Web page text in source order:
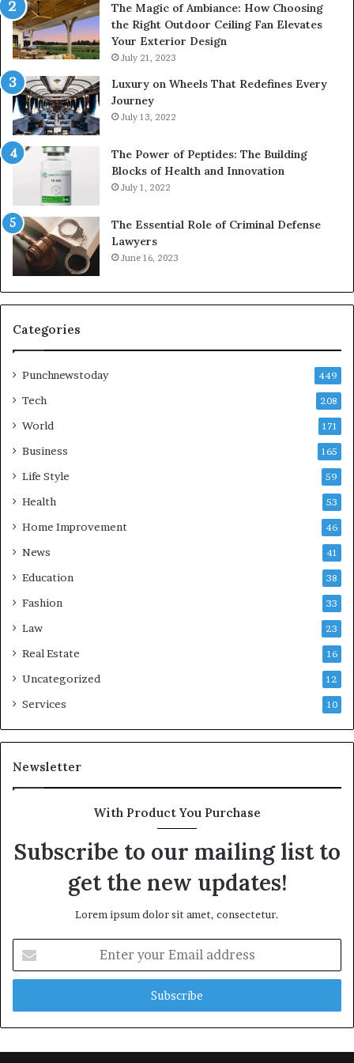
The Magic of Ambiance: How Choosing
the Right Outdoor Ceiling Fan Elevates
Your Exterior Design
July 21, 2023
Luxury on Wheels That Redefines Every
Journey
July 13, 2022
The Power of Peptides: The Building
Blocks of Health and Innovation
July 1, 2022
The Essential Role of Criminal Defense
Lawyers
June 16, 2023
Categories
Punchnewstoday 449
Tech 208
World 171
Business 165
Life Style 59
Health 53
Home Improvement 46
News 41
Education 38
Fashion 33
Law 23
Real Estate 16
Uncategorized 12
Services 10
Newsletter
With Product You Purchase
Subscribe to our mailing list to
get the new updates!
Lorem ipsum dolor sit amet, consectetur.
your
Email